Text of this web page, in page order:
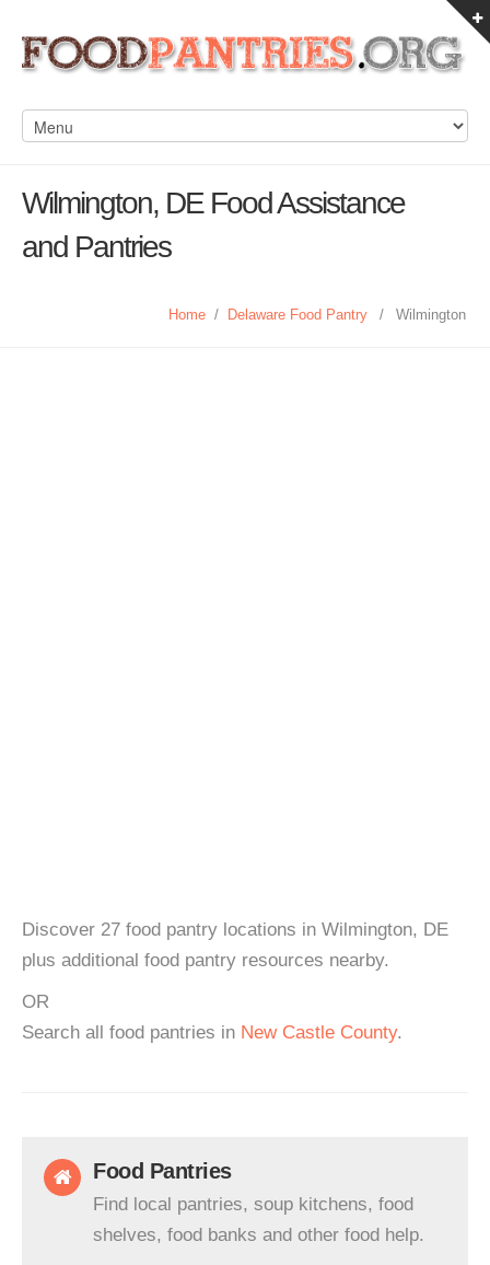
Wilmington, DE Food Assistance
and Pantries
Home / Delaware Food Pantry / Wilmington
Discover 27 food pantry locations in Wilmington, DE
plus additional food pantry resources nearby.
OR
Search all food pantries in New Castle County.
Food Pantries
Find local pantries, soup kitchens, food
shelves, food banks and other food help.